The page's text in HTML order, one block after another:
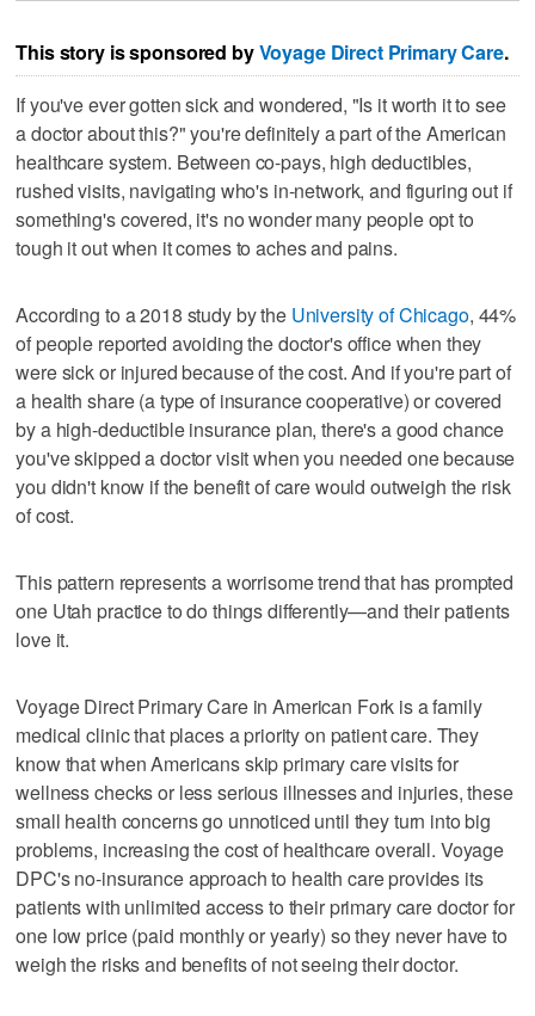
This story is sponsored byVoyage Direct Primary Care.
If you've ever gotten sick and wondered, "Is it worth it to see
a doctor about this?" you're definitely a part of the American
healthcare system. Between co-pays, high deductibles,
rushed visits, navigating who's in-network, and figuring out if
something's covered, it's no wonder many people opt to
tough it out when it comes to aches and pains.
According to a 2018 study by the University of Chicago, 44%
of people reported avoiding the doctor's office when they
were sick or injured because of the cost. And if you're part of
a health share (a type of insurance cooperative) or covered
by a high-deductible insurance plan, there's a good chance
you've skipped a doctor visit when you needed one because
you didn't know if the benefit of care would outweigh the risk
of cost.
This pattern represents a worrisome trend that has prompted
one Utah practice to do things differently—and their patients
love it.
Voyage Direct Primary Care in American Fork is a family
medical clinic that places a priority on patient care. They
know that when Americans skip primary care visits for
wellness checks or less serious illnesses and injuries, these
small health concerns go unnoticed until they turn into big
problems, increasing the cost of healthcare overall. Voyage
DPC's no-insurance approach to health care provides its
patients with unlimited access to their primary care doctor for
one low price (paid monthly or yearly) so they never have to
weigh the risks and benefits of not seeing their doctor.